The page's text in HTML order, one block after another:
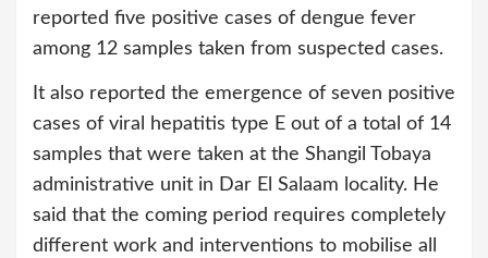
reported five positive cases of dengue fever
among 12 samples taken from suspected cases.
It also reported the emergence of seven positive
cases of viral hepatitis type E out of a total of 14
samples that were taken at the Shangil Tobaya
administrative unit in Dar El Salaam locality. He
said that the coming period requires completely
different work and interventions to mobilise all